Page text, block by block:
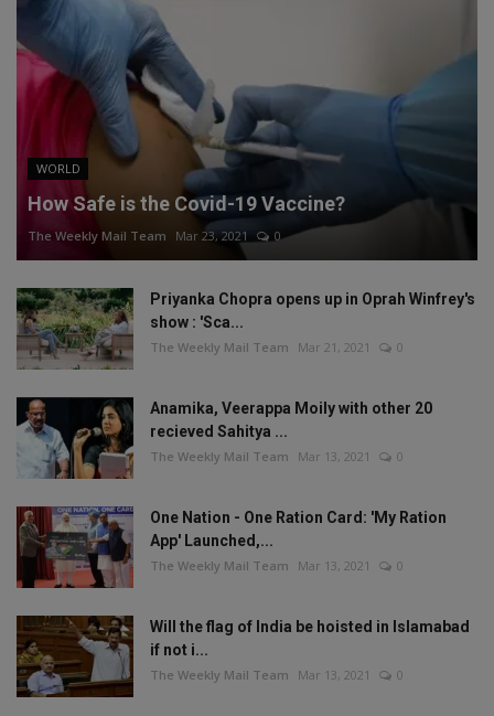
WORLD
How Safe is the Covid-19 Vaccine?
The Weekly Mail Team Mar 23, 2021 0
Priyanka Chopra opens up in Oprah Winfrey's
show : 'Sca...
The Weekly Mail Team Mar 21, 2021 0
Anamika, Veerappa Moily with other 20
recieved Sahitya ...
The Weekly Mail Team Mar 13, 2021 0
One Nation - One Ration Card: 'My Ration
App' Launched,...
The Weekly Mail Team Mar 13, 2021 0
Will the flag of India be hoisted in Islamabad
if not i...
The Weekly Mail Team Mar 13, 2021 0